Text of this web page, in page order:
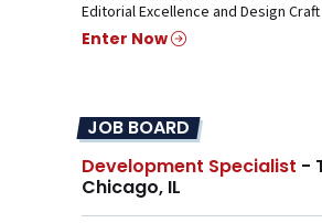
Editorial Excellence and Design Craft
Enter Now
JOB BOARD
Development Specialist -
Chicago, IL